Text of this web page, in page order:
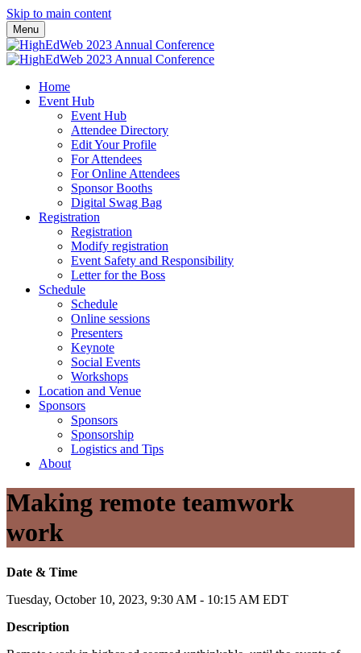
Skip to main content
Menu
Home
Event Hub
Event Hub
Attendee Directory
Edit Your Profile
For Attendees
For Online Attendees
Sponsor Booths
Digital Swag Bag
Registration
Registration
Modify registration
Event Safety and Responsibility
Letter for the Boss
Schedule
Schedule
Online sessions
Presenters
Keynote
Social Events
Workshops
Location and Venue
Sponsors
Sponsors
Sponsorship
Logistics and Tips
About
Making remote teamwork
work
Date & Time
Tuesday, October 10, 2023, 9:30 AM - 10:15 AM EDT
Description